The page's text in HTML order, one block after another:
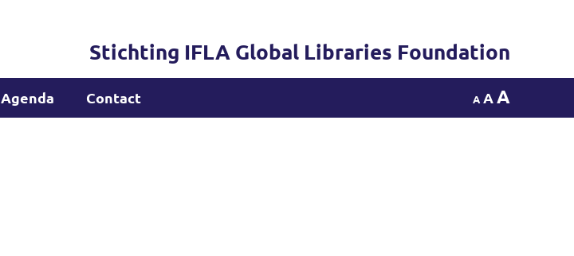
Stichting IFLA Global Libraries Foundation
Agenda Contact A AA